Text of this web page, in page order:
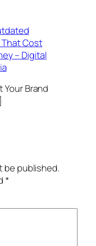
Cost
– Digital
Your Brand
be published.
*